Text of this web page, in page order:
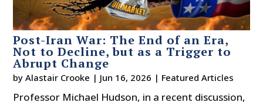
Post-Iran War: The End of an Era,
Not to Decline, but as a Trigger to
Abrupt Change
byAlastair Crooke | Jun 16, 2026 | Featured Articles
Professor Michael Hudson, in a recent discussion,